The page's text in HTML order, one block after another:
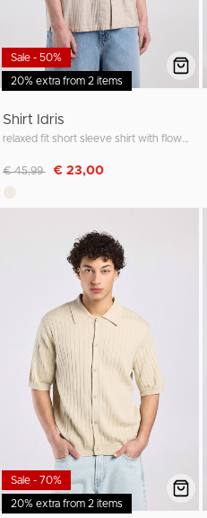
20% extra from 2 items
Sale - 50%
Shirt Idris
Discounted from
€ 45,99 to€ 23,00
20% extra from 2 items
Sale - 70%